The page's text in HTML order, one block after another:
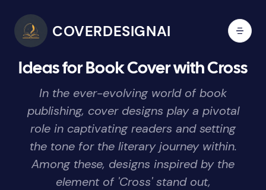
COVERDESIGNAI
Ideas for Book Cover with Cross
In the ever-evolving world of book
publishing, cover designs play a pivotal
role in captivating readers and setting
the tone for the literary journey within.
Among these, designs inspired by the
element of 'Cross' stand out,